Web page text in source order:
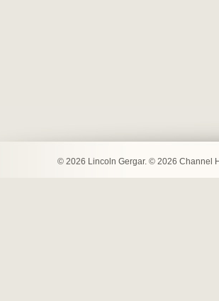
© 2026 Lincoln Gergar. © 2026 Channel